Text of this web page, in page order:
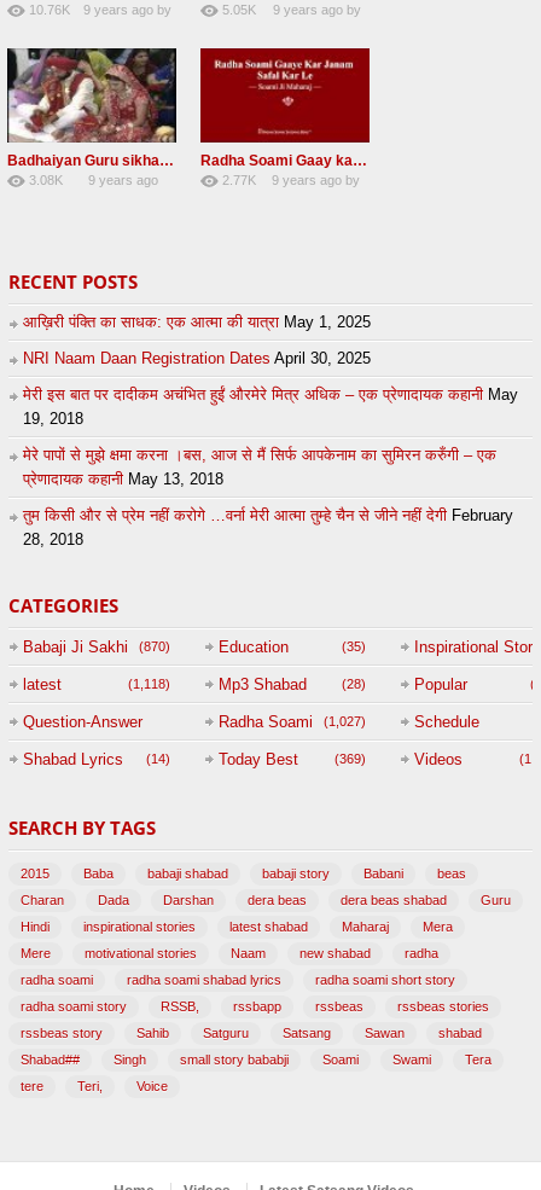
10.76K
9 years agoby
5.05K
9 years agoby
Badhaiyan Guru sikha mane badhaiyan Radha Soami Shabad 13 November 2016
3.08K
9 years ago
Radha Soami Gaay kar janam safal kar le Radha Soami ji NEW RSSB SHABAD
2.77K
9 years ago by
RECENT POSTS
आख़िरी पंक्ति का साधक: एक आत्मा की यात्रा May 1, 2025
NRI Naam Daan Registration Dates April 30, 2025
मेरी इस बात पर दादीकम अचंभित हुईं औरमेरे मित्र अधिक – एक प्रेणादायक कहानी May
19, 2018
मेरे पापों से मुझे क्षमा करना ।बस, आज से मैं सिर्फ आपकेनाम का सुमिरन करुँगी – एक
प्रेणादायक कहानी May 13, 2018
तुम किसी और से प्रेम नहीं करोगे …वर्ना मेरी आत्मा तुम्हे चैन से जीने नहीं देगी February
28, 2018
CATEGORIES
Babaji Ji Sakhi (870) Education (35) Inspirational Story
latest (1,118) Mp3 Shabad (28) Popular
Question-Answer
Session with
(47)
Radha Soami (1,027) Schedule
Shabad Lyrics (14) Today Best (369) Videos
SEARCH BY TAGS
2015 Baba babaji shabad babaji story Babani
beas
Charan
Dada Darshan dera beas dera beas shabad
Guru
Hindi
inspirational stories latest shabad Maharaj
Mera
Mere
motivational stories Naam new shabad
radha
radha soami
radha soami shabad lyrics
radha soami short story
radha soami story
RSSB, rssbapp rssbeas
rssbeas stories
rssbeas story
Sahib Satguru Satsang Sawan
shabad
Shabad##
Singh small story bababji Soami Swami
Tera
tere
Teri, Voice